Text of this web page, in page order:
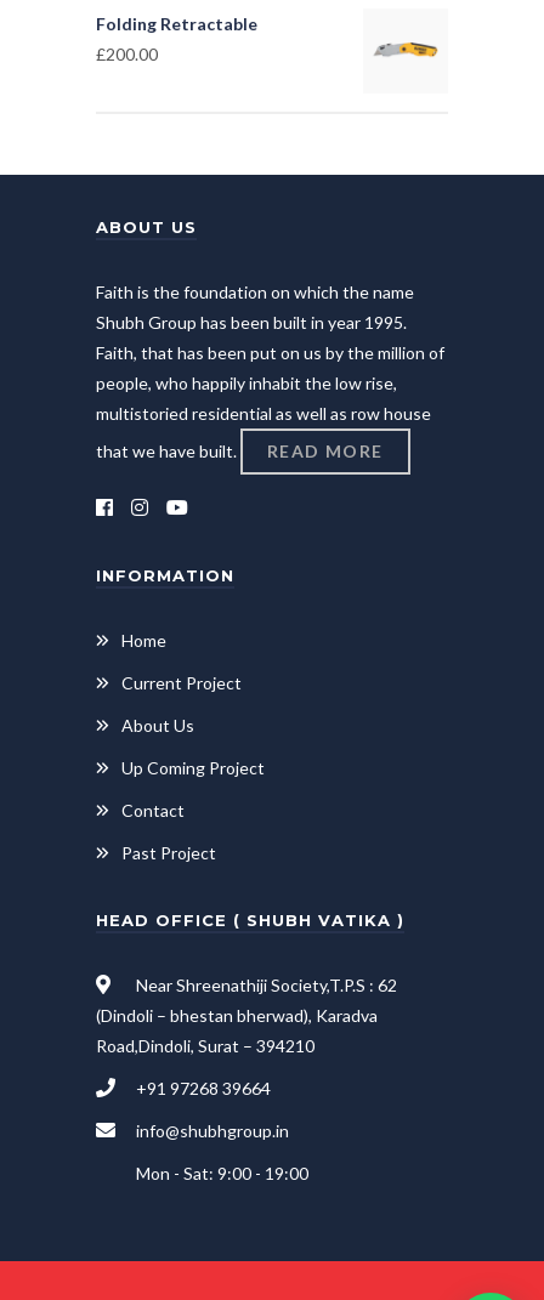
Folding Retractable
£200.00
ABOUT US
Faith is the foundation on which the name
Shubh Group has been built in year 1995.
Faith, that has been put on us by the million of
people, who happily inhabit the low rise,
multistoried residential as well as row house
that we have built.
READ MORE
INFORMATION
Home
Current Project
About Us
Up Coming Project
Contact
Past Project
HEAD OFFICE ( SHUBH VATIKA )
Near Shreenathiji Society,T.P.S : 62
(Dindoli – bhestan bherwad), Karadva
Road,Dindoli, Surat – 394210
+91 97268 39664
info@shubhgroup.in
Mon - Sat: 9:00 - 19:00